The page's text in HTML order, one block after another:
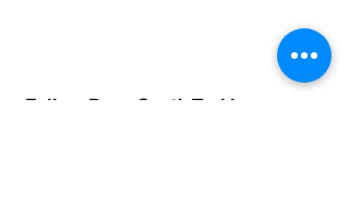
Follow Deep South Tackle on